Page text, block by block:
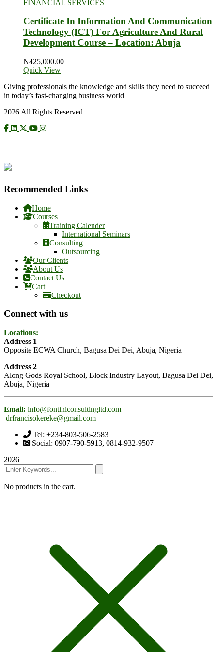
FINANCIAL SERVICES
Certificate In Information And Communication
Technology (ICT) For Agriculture And Rural
Development Course – Location: Abuja
₦425,000.00
Quick View
Giving professionals the knowledge and skills they need to succeed
in today’s fast-changing business world
2026 All Rights Reserved
Recommended Links
Home
Courses
Training Calender
International Seminars
Consulting
Outsourcing
Our Clients
About Us
Contact Us
Cart
Checkout
Connect with us
Locations:
Address 1
Opposite ECWA Church, Bagusa Dei Dei, Abuja, Nigeria
Address 2
Along Gods Royal School, Block Industry Layout, Bagusa Dei Dei,
Abuja, Nigeria
Email: info@fontiniconsultingltd.com
drfrancisokereke@gmail.com
Tel: +234-803-506-2583
Social: 0907-790-5913, 0814-932-9507
2026
No products in the cart.